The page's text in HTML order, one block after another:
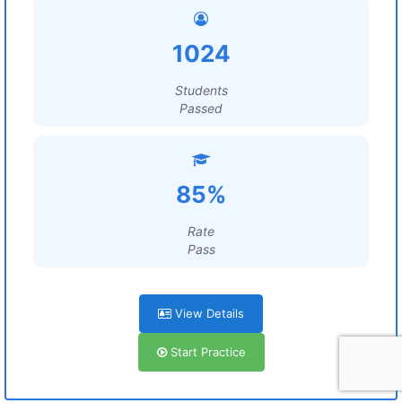
1024
Students
Passed
85%
Rate
Pass
View Details
Start Practice